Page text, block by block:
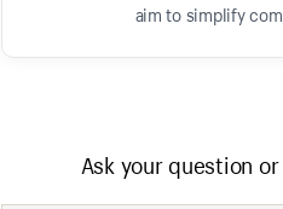
aim to simplify
Ask your question